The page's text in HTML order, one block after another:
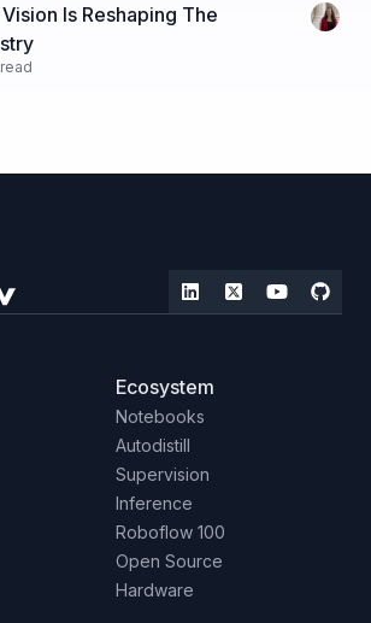
Is Reshaping The
Ecosystem
Notebooks
Autodistill
Supervision
Inference
Roboflow 100
Open Source
Hardware